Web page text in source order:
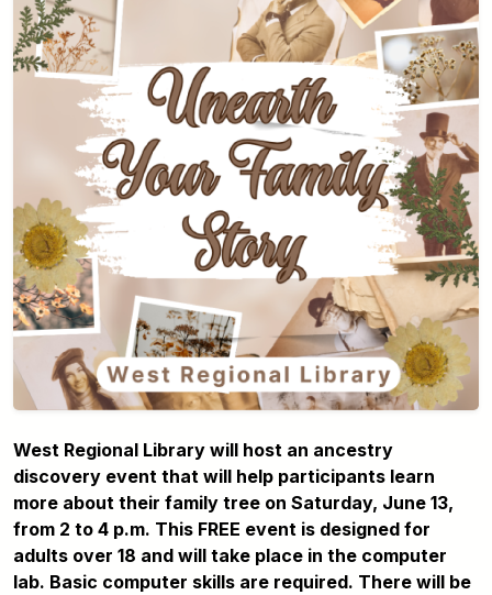
West Regional Library will host an ancestry
discovery event that will help participants learn
more about their family tree on Saturday, June 13,
from 2 to 4 p.m. This FREE event is designed for
adults over 18 and will take place in the computer
lab. Basic computer skills are required. There will be